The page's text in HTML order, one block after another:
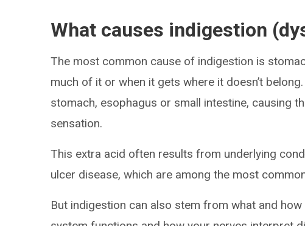
What causes indigestion
The most common cause of indigestion is
much of it or when it gets where it doesn’t
stomach, esophagus or small intestine, causing
sensation.
This extra acid often results from underlying
ulcer disease, which are among the most
But indigestion can also stem from what and